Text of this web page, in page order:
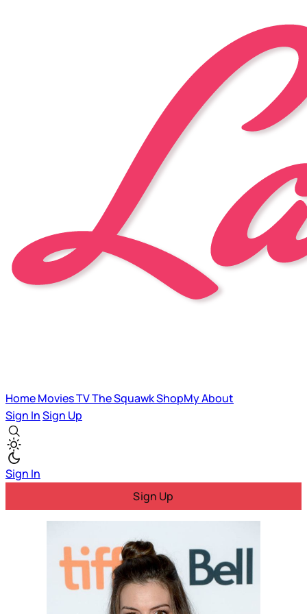
HomeMoviesTVThe SquawkShopMyAbout
Sign InSign Up
Sign In
Sign Up